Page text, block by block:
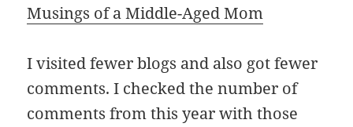
Musings of a Middle-Aged Mom
I visited fewer blogs and also got fewer
comments. I checked the number of
comments from this year with those